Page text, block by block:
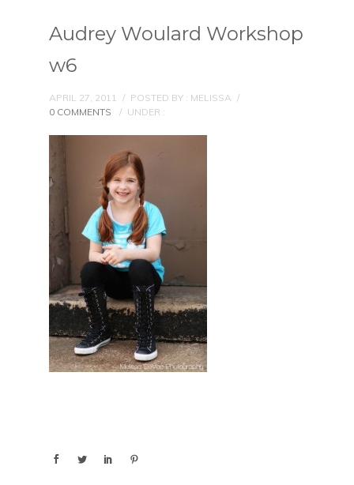
Audrey Woulard Workshop
w6
APRIL 27, 2011 / POSTED BY : MELISSA /
0 COMMENTS
/ UNDER :